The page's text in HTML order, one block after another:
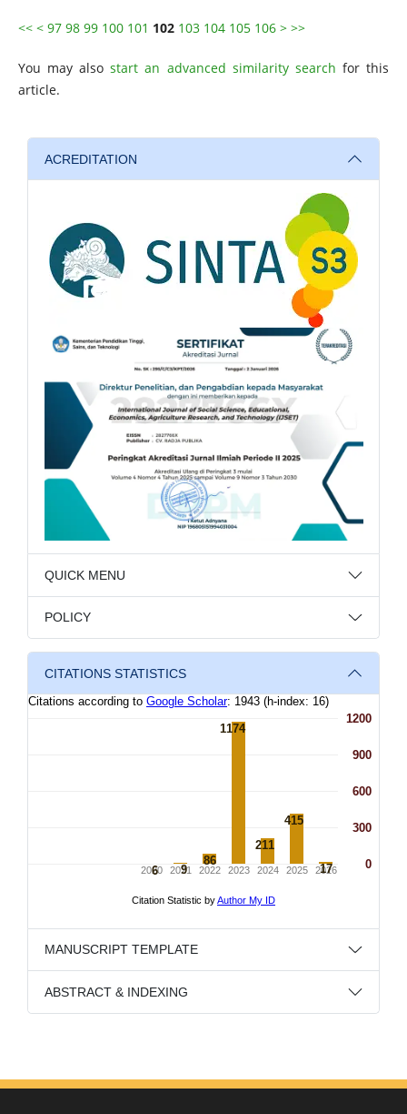
<< < 97 98 99 100 101 102 103 104 105 106 > >>
You may alsostart an advanced similarity search for this
article.
ACREDITATION
QUICK MENU
POLICY
CITATIONS STATISTICS
MANUSCRIPT TEMPLATE
ABSTRACT & INDEXING